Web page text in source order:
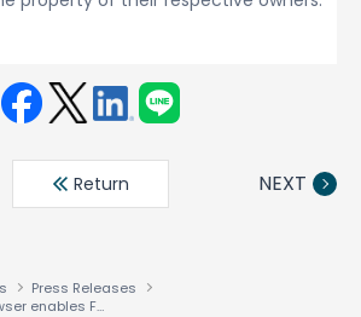
book ter
din
Return NEXT
Press Releases
ACCESS NetFront™ Browser enables Fortis to launch dual-profile HTML5 and HbbTV Set-Top Box